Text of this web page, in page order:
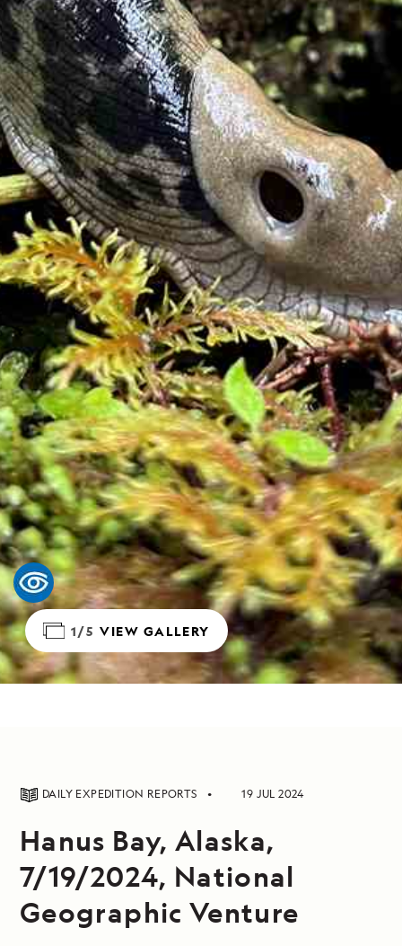
1/5 VIEW GALLERY
DAILY EXPEDITION REPORTS 19 JUL 2024
Hanus Bay, Alaska,
7/19/2024, National
Geographic Venture